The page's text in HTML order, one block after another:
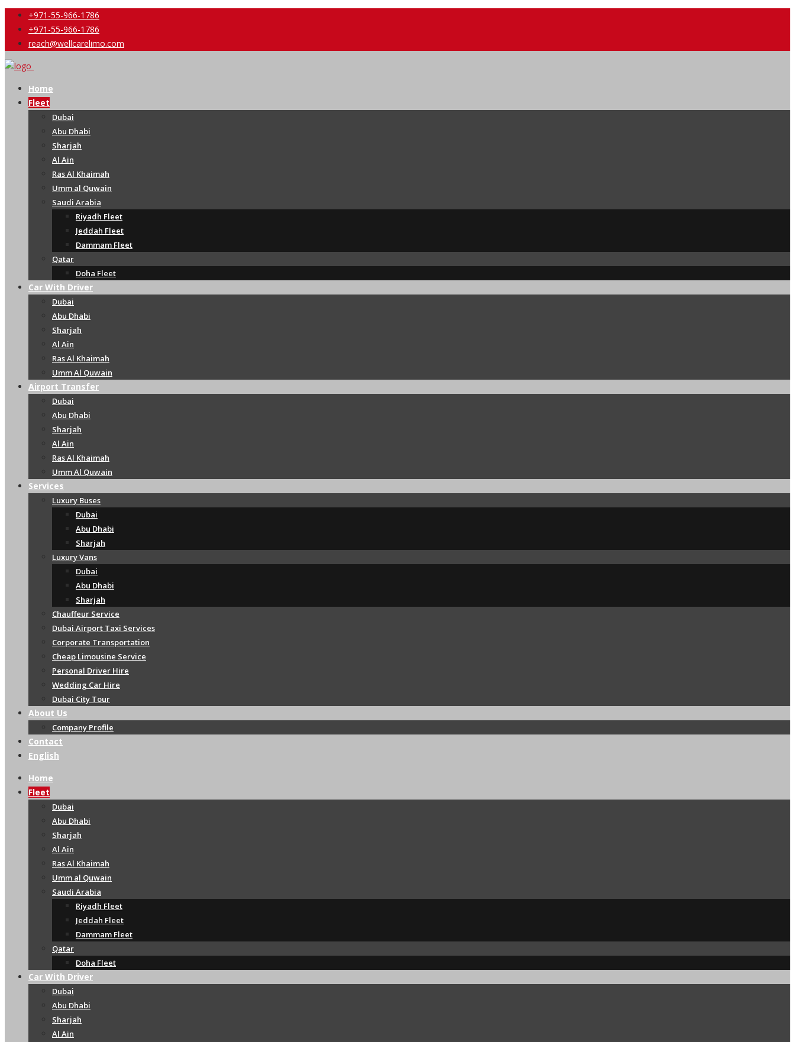
+971-55-966-1786
+971-55-966-1786
reach@wellcarelimo.com
Home
Fleet
Dubai
Abu Dhabi
Sharjah
Al Ain
Ras Al Khaimah
Umm al Quwain
Saudi Arabia
Riyadh Fleet
Jeddah Fleet
Dammam Fleet
Qatar
Doha Fleet
Car With Driver
Dubai
Abu Dhabi
Sharjah
Al Ain
Ras Al Khaimah
Umm Al Quwain
Airport Transfer
Dubai
Abu Dhabi
Sharjah
Al Ain
Ras Al Khaimah
Umm Al Quwain
Services
Luxury Buses
Dubai
Abu Dhabi
Sharjah
Luxury Vans
Dubai
Abu Dhabi
Sharjah
Chauffeur Service
Dubai Airport Taxi Services
Corporate Transportation
Cheap Limousine Service
Personal Driver Hire
Wedding Car Hire
Dubai City Tour
About Us
Company Profile
Contact
English
Home
Fleet
Dubai
Abu Dhabi
Sharjah
Al Ain
Ras Al Khaimah
Umm al Quwain
Saudi Arabia
Riyadh Fleet
Jeddah Fleet
Dammam Fleet
Qatar
Doha Fleet
Car With Driver
Dubai
Abu Dhabi
Sharjah
Al Ain